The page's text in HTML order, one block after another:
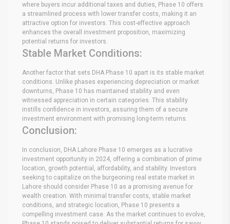
where buyers incur additional taxes and duties, Phase 10 offers
a streamlined process with lower transfer costs, making it an
attractive option for investors. This cost-effective approach
enhances the overall investment proposition, maximizing
potential returns for investors.
Stable Market Conditions:
Another factor that sets DHA Phase 10 apart is its stable market
conditions. Unlike phases experiencing depreciation or market
downturns, Phase 10 has maintained stability and even
witnessed appreciation in certain categories. This stability
instills confidence in investors, assuring them of a secure
investment environment with promising long-term returns.
Conclusion:
In conclusion, DHA Lahore Phase 10 emerges as a lucrative
investment opportunity in 2024, offering a combination of prime
location, growth potential, affordability, and stability. Investors
seeking to capitalize on the burgeoning real estate market in
Lahore should consider Phase 10 as a promising avenue for
wealth creation. With minimal transfer costs, stable market
conditions, and strategic location, Phase 10 presents a
compelling investment case. As the market continues to evolve,